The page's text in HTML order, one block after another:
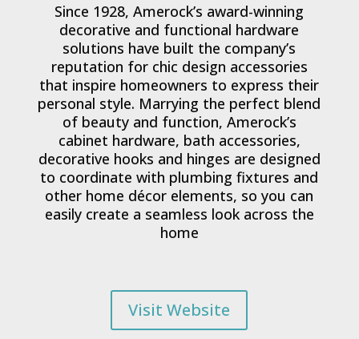
Since 1928, Amerock’s award-winning
decorative and functional hardware
solutions have built the company’s
reputation for chic design accessories
that inspire homeowners to express their
personal style. Marrying the perfect blend
of beauty and function, Amerock’s
cabinet hardware, bath accessories,
decorative hooks and hinges are designed
to coordinate with plumbing fixtures and
other home décor elements, so you can
easily create a seamless look across the
home
Visit Website